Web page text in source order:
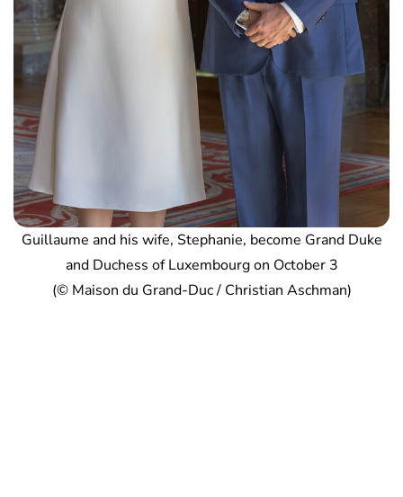
Guillaume and his wife, Stephanie, become Grand Duke
and Duchess of Luxembourg on October 3
(© Maison du Grand-Duc / Christian Aschman)